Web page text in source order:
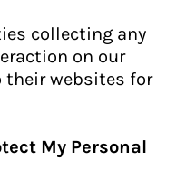
collecting any
on our
their websites for
My Personal